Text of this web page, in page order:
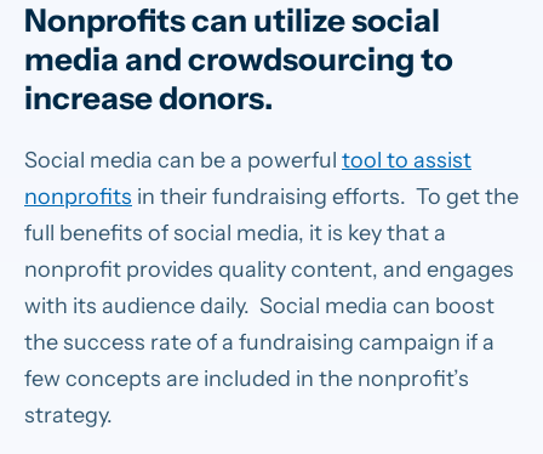
Nonprofits can utilize social
media and crowdsourcing to
increase donors.
Social media can be a powerful tool to assist
nonprofits in their fundraising efforts. To get the
full benefits of social media, it is key that a
nonprofit provides quality content, and engages
with its audience daily. Social media can boost
the success rate of a fundraising campaign if a
few concepts are included in the nonprofit’s
strategy.